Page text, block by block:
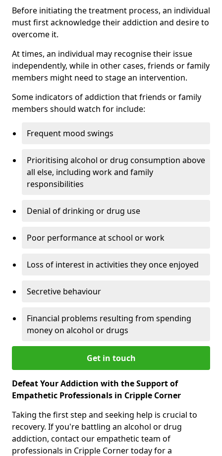
Before initiating the treatment process, an individual
must first acknowledge their addiction and desire to
overcome it.
At times, an individual may recognise their issue
independently, while in other cases, friends or family
members might need to stage an intervention.
Some indicators of addiction that friends or family
members should watch for include:
Frequent mood swings
Prioritising alcohol or drug consumption above
all else, including work and family
responsibilities
Denial of drinking or drug use
Poor performance at school or work
Loss of interest in activities they once enjoyed
Secretive behaviour
Financial problems resulting from spending
money on alcohol or drugs
Get in touch
Defeat Your Addiction with the Support of
Empathetic Professionals in Cripple Corner
Taking the first step and seeking help is crucial to
recovery. If you're battling an alcohol or drug
addiction, contact our empathetic team of
professionals in Cripple Corner today for a